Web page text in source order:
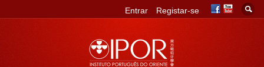
Entrar Registar-se